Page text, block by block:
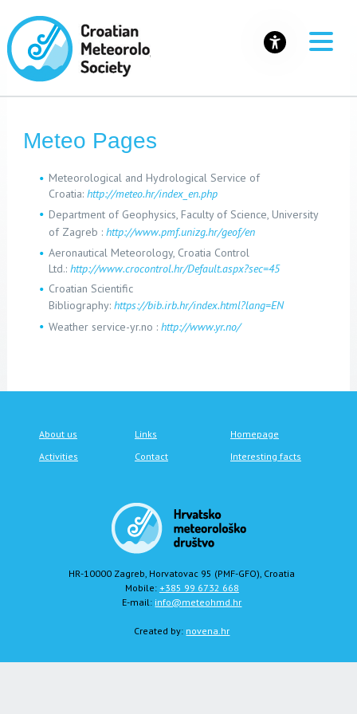
Meteo Pages
Meteorological and Hydrological Service of
Croatia: http://meteo.hr/index_en.php
Department of Geophysics, Faculty of Science, University
of Zagreb : http://www.pmf.unizg.hr/geof/en
Aeronautical Meteorology, Croatia Control
Ltd.: http://www.crocontrol.hr/Default.aspx?sec=45
Croatian Scientific
Bibliography: https://bib.irb.hr/index.html?lang=EN
Weather service-yr.no : http://www.yr.no/
About us Links
Homepage
Activities
Contact Interesting facts
HR-10000 Zagreb, Horvatovac 95 (PMF-GFO), Croatia
Mobile: +385 99 6732 668
E-mail: info@meteohmd.hr
Created by: novena.hr